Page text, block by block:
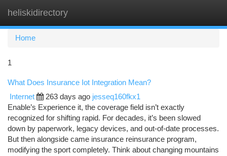
heliskidirectory
Home
1
What Does Insurance Iot Integration Mean?
Internet 263 days ago jesseq160fkx1
Enable’s Experience it, the coverage field isn’t exactly
recognized for shifting rapid. For decades, it’s been slowed
down by paperwork, legacy devices, and out-of-date processes.
But then alongside came insurance reinsurance program,
modifying the sport completely. Think about changing mountains